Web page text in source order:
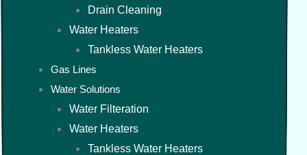
Drain Cleaning
Water Heaters
Tankless Water Heaters
Gas Lines
Water Solutions
Water Filteration
Water Heaters
Tankless Water Heaters